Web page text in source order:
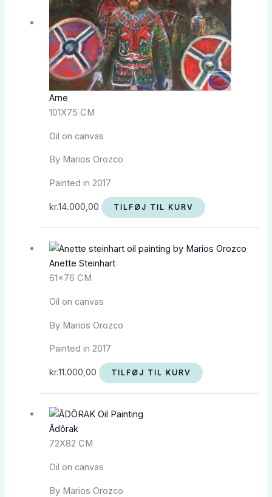
Arne
101X75 CM
Oil on canvas
By Marios Orozco
Painted in 2017
kr.14.000,00 TILFØJ TIL KURV
Anette Steinhart
61×76 CM
Oil on canvas
By Marios Orozco
Painted in 2017
kr.11.000,00 TILFØJ TIL KURV
Âdôrak
72X82 CM
Oil on canvas
By Marios Orozco